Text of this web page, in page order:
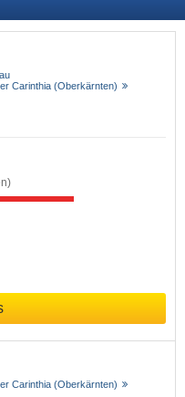
Carinthia (Oberkärnten)
Carinthia (Oberkärnten)